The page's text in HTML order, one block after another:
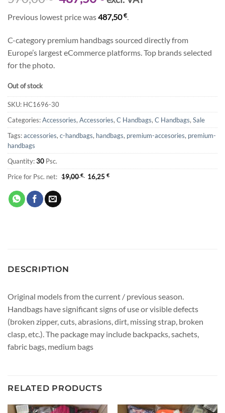
price
was:
570,00 €.
price
is:
487,50 €.
Previous lowest price was487,50€.
C-category premium handbags sourced directly from
Europe’s largest eCommerce platforms. Top brands selected
for the photo.
Out of stock
SKU: HC1696-30
Categories:Accessories, Accessories, C Handbags, C Handbags, Sale
Tags:accessories, c-handbags, handbags, premium-accesories, premium-
handbags
Quantity:30 Psc.
Price for Psc. net: 19,00€ 16,25 €
DESCRIPTION
Original models from the current / previous season.
Handbags have significant signs of use or visible defects
(broken zipper, cuts, abrasions, dirt, missing strap, broken
clasp, etc.). The package may include backpacks, sachets,
fabric bags, medium bags
RELATED PRODUCTS